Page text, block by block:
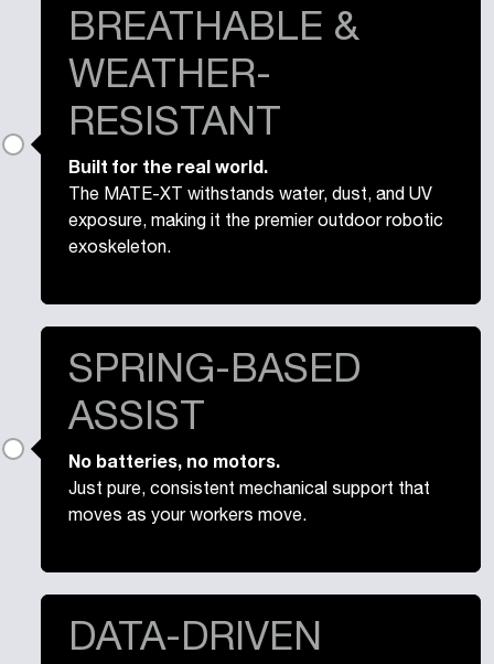
BREATHABLE &
WEATHER-
RESISTANT
Built for the real world.
The MATE-XT withstands water, dust, and UV
exposure, making it the premier outdoor robotic
exoskeleton.
SPRING-BASED
ASSIST
No batteries, no motors.
Just pure, consistent mechanical support that
moves as your workers move.
DATA-DRIVEN